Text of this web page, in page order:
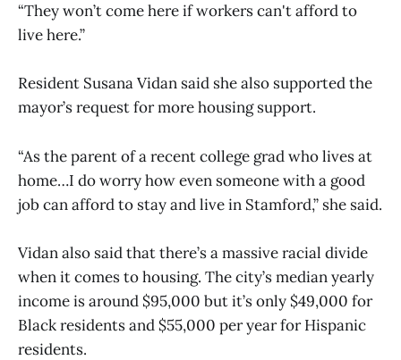
“They won’t come here if workers can't afford to
live here.”
Resident Susana Vidan said she also supported the
mayor’s request for more housing support.
“As the parent of a recent college grad who lives at
home…I do worry how even someone with a good
job can afford to stay and live in Stamford,” she said.
Vidan also said that there’s a massive racial divide
when it comes to housing. The city’s median yearly
income is around $95,000 but it’s only $49,000 for
Black residents and $55,000 per year for Hispanic
residents.